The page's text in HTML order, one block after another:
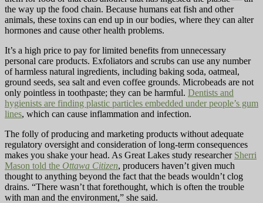
the way up the food chain. Because humans eat fish and other
animals, these toxins can end up in our bodies, where they can alter
hormones and cause other health problems.
It’s a high price to pay for limited benefits from unnecessary
personal care products. Exfoliators and scrubs can use any number
of harmless natural ingredients, including baking soda, oatmeal,
ground seeds, sea salt and even coffee grounds. Microbeads are not
only pointless in toothpaste; they can be harmful. Dentists and
hygienists are finding plastic particles embedded under people’s gum
lines, which can cause inflammation and infection.
The folly of producing and marketing products without adequate
regulatory oversight and consideration of long-term consequences
makes you shake your head. As Great Lakes study researcher Sherri
Mason told the Ottawa Citizen, producers haven’t given much
thought to anything beyond the fact that the beads wouldn’t clog
drains. “There wasn’t that forethought, which is often the trouble
with man and the environment,” she said.